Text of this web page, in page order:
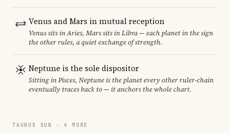
Venus and Mars in mutual reception
Venus sits in Aries, Mars sits in Libra — each planet in the sign
the other rules, a quiet exchange of strength.
Neptune is the sole dispositor
Sitting in Pisces, Neptune is the planet every other ruler-chain
eventually traces back to — it anchors the whole chart.
TAURUS SUN · 4 MORE